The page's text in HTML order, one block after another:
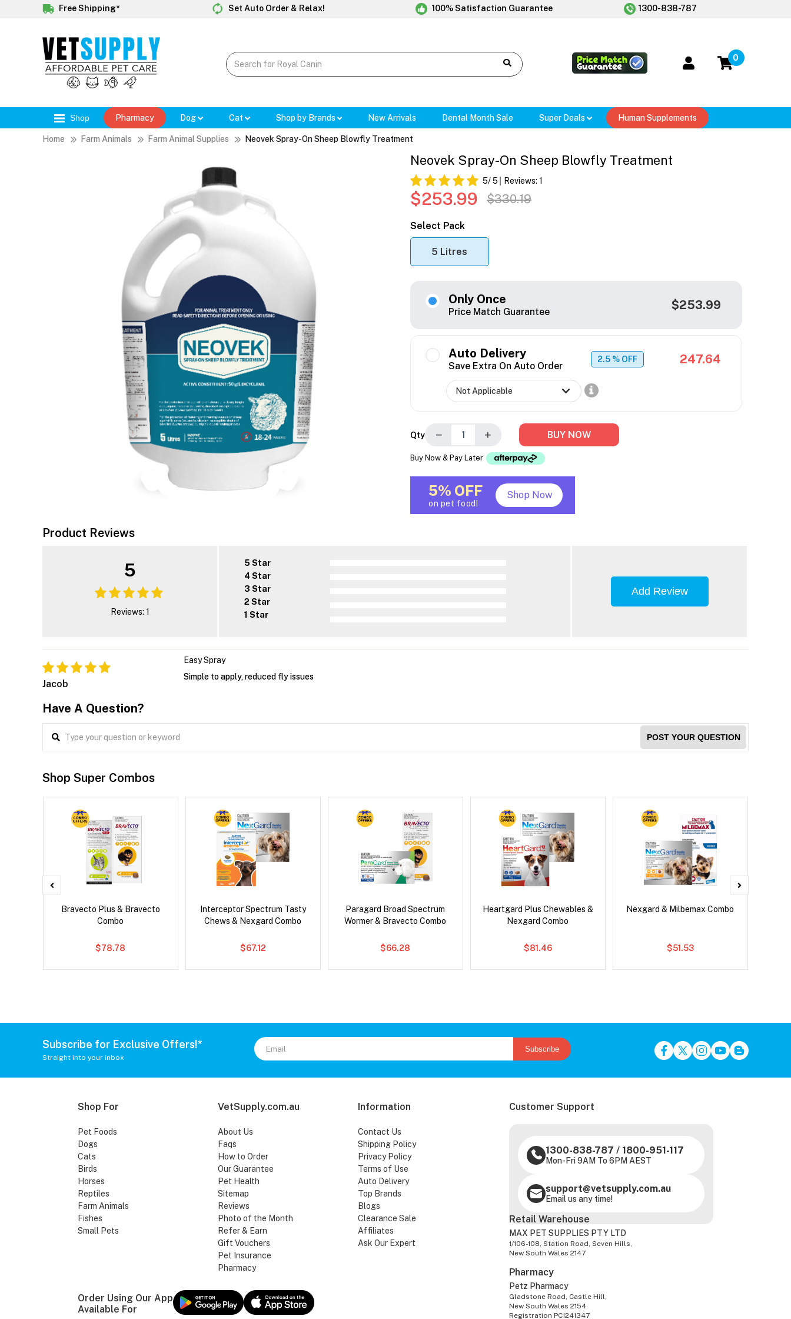
Free Shipping* Set Auto Order & Relax! 100% Satisfaction Guarantee 1300-838-787
0
Shop Pharmacy Dog Cat Shop by Brands New Arrivals Dental Month Sale Super Deals Human Supplements
Home Farm Animals Farm Animal Supplies Neovek Spray-On Sheep Blowfly Treatment
Neovek Spray-On Sheep Blowfly Treatment
5/ 5 Reviews: 1
$253.99 $330.19
Select Pack
5 Litres
Only Once
Price Match Guarantee $253.99
Auto Delivery
Save Extra On Auto Order
2.5 % OFF 247.64
Qty − + BUY NOW
Buy Now & Pay Later
5% OFF
on pet food!
Shop Now
Product Reviews
5
Reviews: 1
5 Star
4 Star
3 Star
2 Star
1 Star
Add Review
Jacob
Easy Spray
Simple to apply, reduced fly issues
Have A Question?
POST YOUR QUESTION
Shop Super Combos
Bravecto Plus & Bravecto
Combo
$78.78
Interceptor Spectrum Tasty
Chews & Nexgard Combo
$67.12
Paragard Broad Spectrum
Wormer & Bravecto Combo
$66.28
Heartgard Plus Chewables &
Nexgard Combo
$81.46
Nexgard & Milbemax Combo
$51.53
Subscribe for Exclusive Offers!*
Straight into your inbox
Subscribe
Shop For
Pet Foods
Dogs
Cats
Birds
Horses
Reptiles
Farm Animals
Fishes
Small Pets
VetSupply.com.au
About Us
Faqs
How to Order
Our Guarantee
Pet Health
Sitemap
Reviews
Photo of the Month
Refer & Earn
Gift Vouchers
Pet Insurance
Pharmacy
Information
Contact Us
Shipping Policy
Privacy Policy
Terms of Use
Auto Delivery
Top Brands
Blogs
Clearance Sale
Affiliates
Ask Our Expert
Customer Support
1300-838-787 / 1800-951-117
Mon-Fri 9AM To 6PM AEST
support@vetsupply.com.au
Email us any time!
Order Using Our App
Available For
Retail Warehouse
MAX PET SUPPLIES PTY LTD
1/106-108, Station Road, Seven Hills,
New South Wales 2147
Pharmacy
Petz Pharmacy
Gladstone Road, Castle Hill,
New South Wales 2154
Registration PC1241347